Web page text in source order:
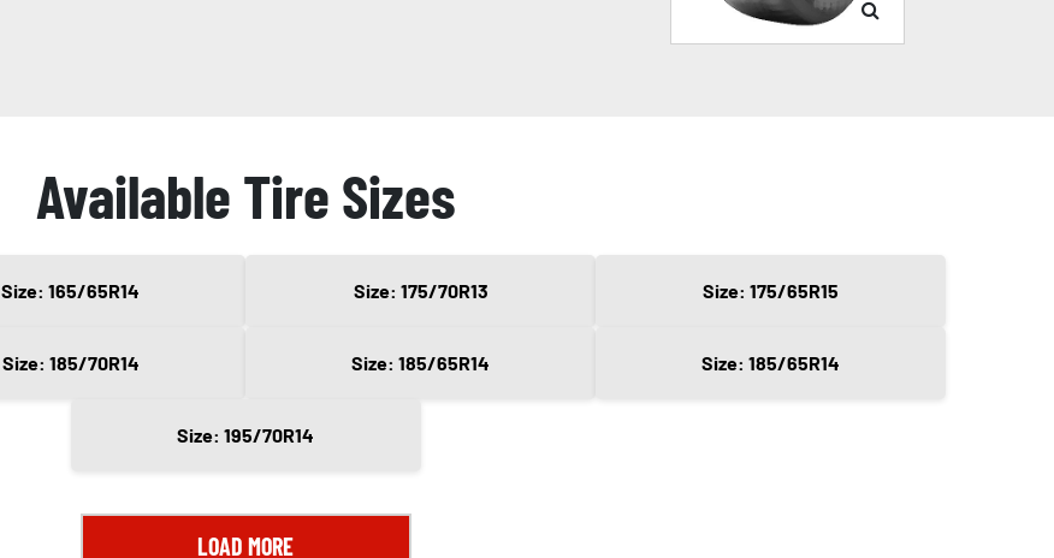
Available Tire Sizes
Size: 165/65R14 Size: 175/70R13 Size: 175/65R15
Size: 185/70R14 Size: 185/65R14 Size: 185/65R14
Size: 195/70R14
LOAD MORE